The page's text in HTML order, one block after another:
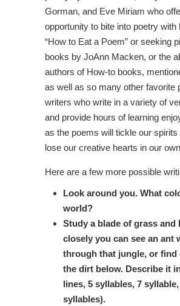
Gorman, and Eve Miriam who
opportunity to bite into poetry with
“How to Eat a Poem” or seeking
books by JoAnn Macken, or the
authors of How-to books,
as well as so many other favorite
writers who write in a variety of
and provide hours of learning
as the poems will tickle our spirits
lose our creative hearts in our
Here are a few more possible
Look around you. What
world?
Study a blade of grass and
closely you can see an ant
through that jungle, or find
the dirt below. Describe it
lines, 5 syllables, 7 syllable,
syllables).